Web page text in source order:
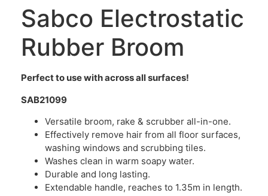
Sabco Electrostatic
Rubber Broom
Perfect to use with across all surfaces!
SAB21099
Versatile broom, rake & scrubber all-in-one.
Effectively remove hair from all floor surfaces,
washing windows and scrubbing tiles.
Washes clean in warm soapy water.
Durable and long lasting.
Extendable handle, reaches to 1.35m in length.